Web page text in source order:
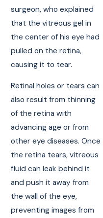
surgeon, who explained
that the vitreous gel in
the center of his eye had
pulled on the retina,
causing it to tear.
Retinal holes or tears can
also result from thinning
of the retina with
advancing age or from
other eye diseases. Once
the retina tears, vitreous
fluid can leak behind it
and push it away from
the wall of the eye,
preventing images from